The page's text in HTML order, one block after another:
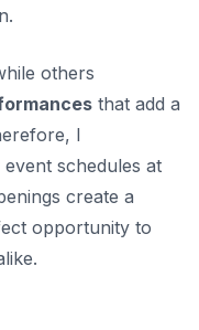
others
that add a
I
schedules at
create a
opportunity to